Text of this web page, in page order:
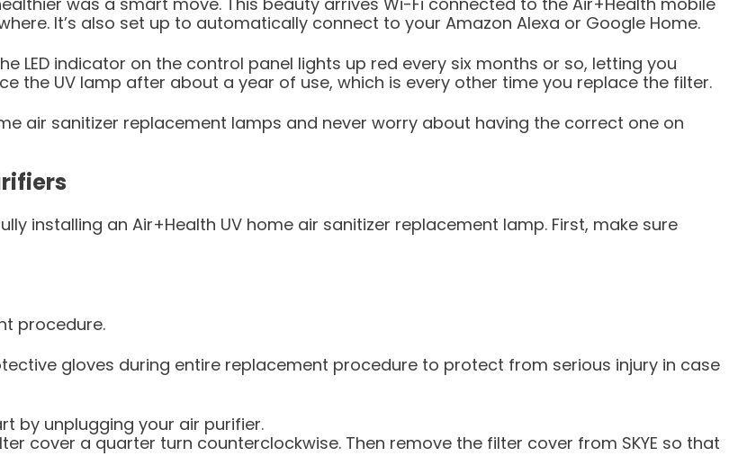
It’s also set up to automatically connect to your Amazon Alexa or Google Home.
LED indicator on the control panel lights up red every six months or so, letting you
the UV lamp after about a year of use, which is every other time you replace the filter.
air sanitizer replacement lamps and never worry about having the correct one on
installing an Air+Health UV home air sanitizer replacement lamp. First, make sure
procedure.
gloves during entire replacement procedure to protect from serious injury in case
by unplugging your air purifier.
cover a quarter turn counterclockwise. Then remove the filter cover from SKYE so that